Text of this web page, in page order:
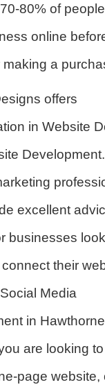
80% of
online
making a
offers
in Website
excellent
businesses
their
Media
in
are looking
page website,